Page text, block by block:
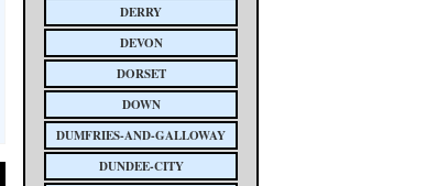
DERRY
DEVON
DORSET
DOWN
DUMFRIES-AND-GALLOWAY
DUNDEE-CITY